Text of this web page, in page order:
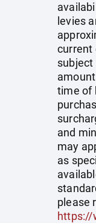
levies
current
subject
time of
and
may
as
please
https://